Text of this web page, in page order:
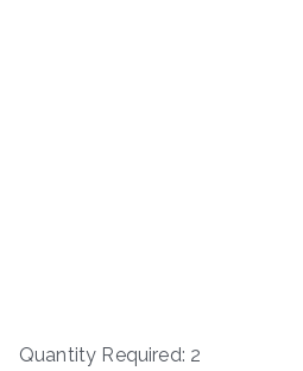
Quantity Required: 2